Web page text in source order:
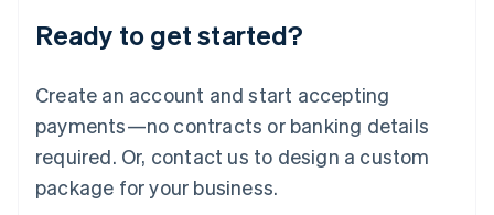
Ready to get started?
Create an account and start accepting
payments—no contracts or banking details
required. Or, contact us to design a custom
package for your business.
English
Luxembourg
Mainland China
简体中文
Malaysia
English 简体中文
Malta